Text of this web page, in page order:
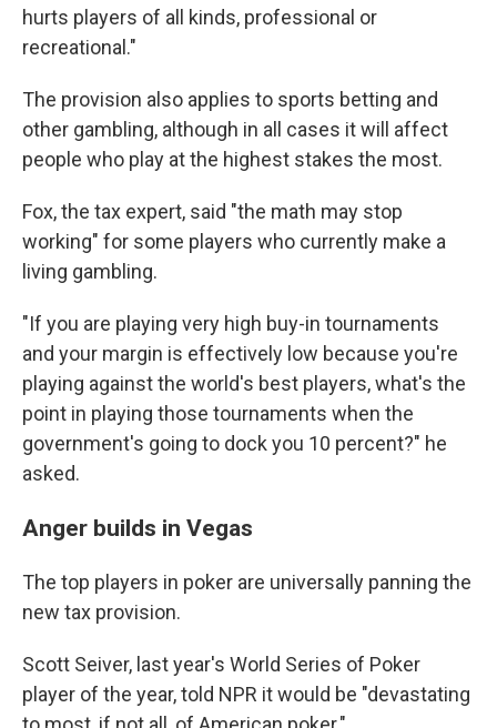
hurts players of all kinds, professional or
recreational."
The provision also applies to sports betting and
other gambling, although in all cases it will affect
people who play at the highest stakes the most.
Fox, the tax expert, said "the math may stop
working" for some players who currently make a
living gambling.
"If you are playing very high buy-in tournaments
and your margin is effectively low because you're
playing against the world's best players, what's the
point in playing those tournaments when the
government's going to dock you 10 percent?" he
asked.
Anger builds in Vegas
The top players in poker are universally panning the
new tax provision.
Scott Seiver, last year's World Series of Poker
player of the year, told NPR it would be "devastating